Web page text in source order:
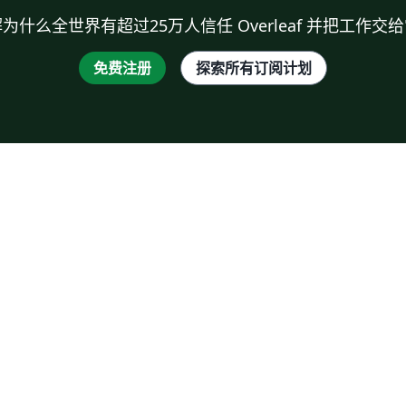
什么全世界有超过25万人信任 Overleaf 并把工作交
免费注册 探索所有订阅计划